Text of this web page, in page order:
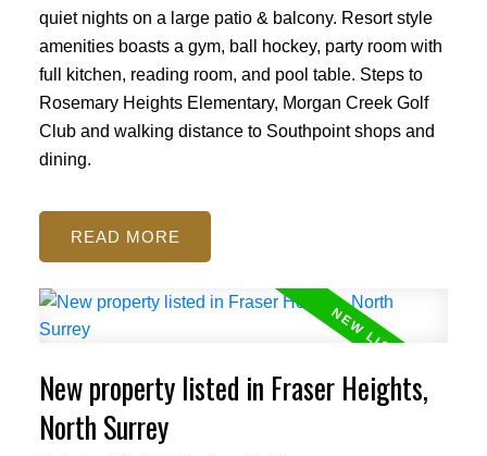
quiet nights on a large patio & balcony. Resort style
amenities boasts a gym, ball hockey, party room with
full kitchen, reading room, and pool table. Steps to
Rosemary Heights Elementary, Morgan Creek Golf
Club and walking distance to Southpoint shops and
dining.
READ
New property listed in Fraser Heights,
North Surrey